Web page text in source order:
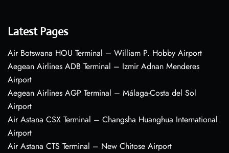
Latest Pages
Air Botswana HOU Terminal – William P. Hobby Airport
Aegean Airlines ADB Terminal – Izmir Adnan Menderes
Airport
Aegean Airlines AGP Terminal – Málaga-Costa del Sol
Airport
Air Astana CSX Terminal – Changsha Huanghua International
Airport
Air Astana CTS Terminal – New Chitose Airport